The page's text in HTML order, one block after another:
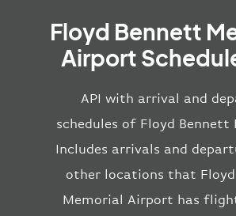
Floyd Bennett
Airport
API with arrival and
schedules of Floyd Bennett
Includes arrivals and
other locations that
Memorial Airport has